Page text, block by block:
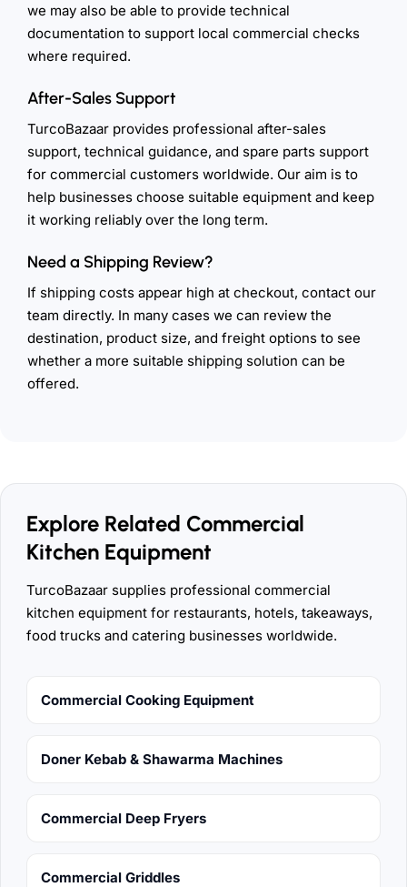
we may also be able to provide technical
documentation to support local commercial checks
where required.
After-Sales Support
TurcoBazaar provides professional after-sales
support, technical guidance, and spare parts support
for commercial customers worldwide. Our aim is to
help businesses choose suitable equipment and keep
it working reliably over the long term.
Need a Shipping Review?
If shipping costs appear high at checkout, contact our
team directly. In many cases we can review the
destination, product size, and freight options to see
whether a more suitable shipping solution can be
offered.
Explore Related Commercial
Kitchen Equipment
TurcoBazaar supplies professional commercial
kitchen equipment for restaurants, hotels, takeaways,
food trucks and catering businesses worldwide.
Commercial Cooking Equipment
Doner Kebab & Shawarma Machines
Commercial Deep Fryers
Commercial Griddles